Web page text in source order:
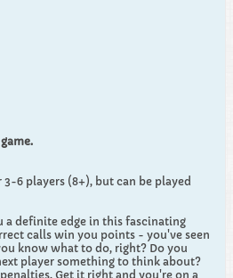
3-6 players (8+), but can be played
a definite edge in this fascinating
calls win you points - you've seen
know what to do, right? Do you
player something to think about?
Get it right and you're on a